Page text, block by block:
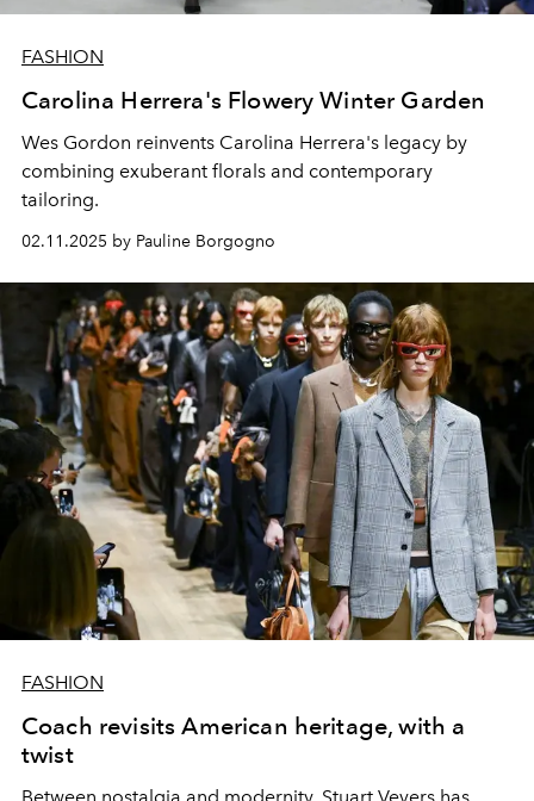
FASHION
Carolina Herrera's Flowery Winter Garden
Wes Gordon reinvents Carolina Herrera's legacy by
combining exuberant florals and contemporary
tailoring.
02.11.2025 by Pauline Borgogno
FASHION
Coach revisits American heritage, with a
twist